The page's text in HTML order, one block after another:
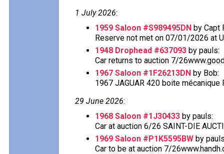
1 July 2026:
1959 Saloon #S989495DN by Capt
Reserve not met on 07/01/2026 at
1948 Drophead #637093 by pauls:
Car returns to auction 7/
1967 Saloon #1F26213DN by Bob:
1967 JAGUAR 420 boite
29 June 2026:
1968 Saloon #1J30433 by pauls:
Car at auction 6/26 SAINT-DIE
1969 Saloon #P1K5595BW by
Car to be at auction 7/